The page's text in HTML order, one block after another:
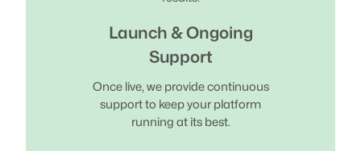
Launch & Ongoing
Support
Once live, we provide continuous
support to keep your platform
running at its best.